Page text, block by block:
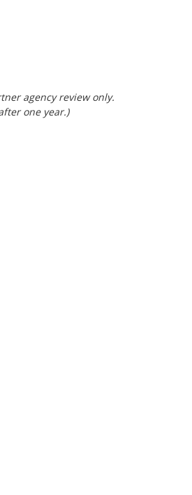
agency review only.
one year.)